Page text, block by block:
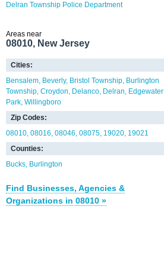
Delran Township Police Department
Areas near
08010, New Jersey
Cities:
Bensalem Beverly Bristol Township Burlington
Township Croydon Delanco Delran
Edgewater
Park Willingboro
Zip Codes:
08010 08016 08046 08075 19020 19021
Counties:
Bucks Burlington
Find Businesses, Agencies &
Organizations in 08010 »